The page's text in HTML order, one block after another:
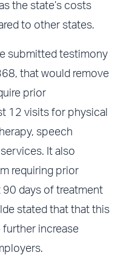
the state’s costs
to other states.
submitted testimony
that would remove
prior
12 visits for physical
speech
It also
requiring prior
days of treatment
stated that that this
increase